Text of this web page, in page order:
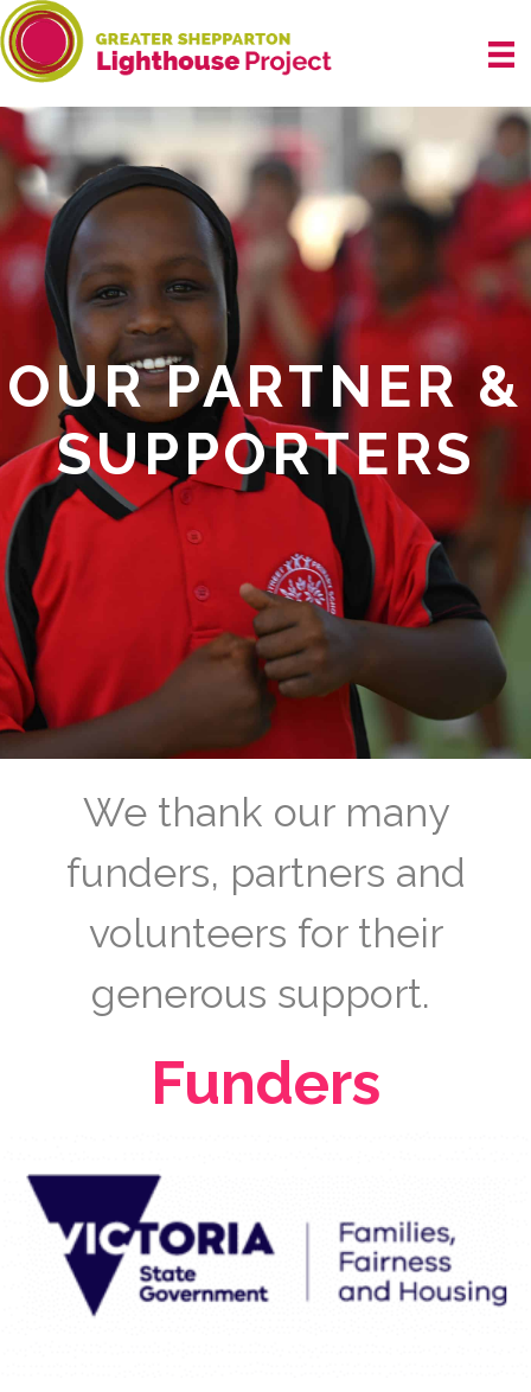
Skip
to
content
OUR PARTNER &
SUPPORTERS
We thank our many
funders, partners and
volunteers for their
generous support.
Funders